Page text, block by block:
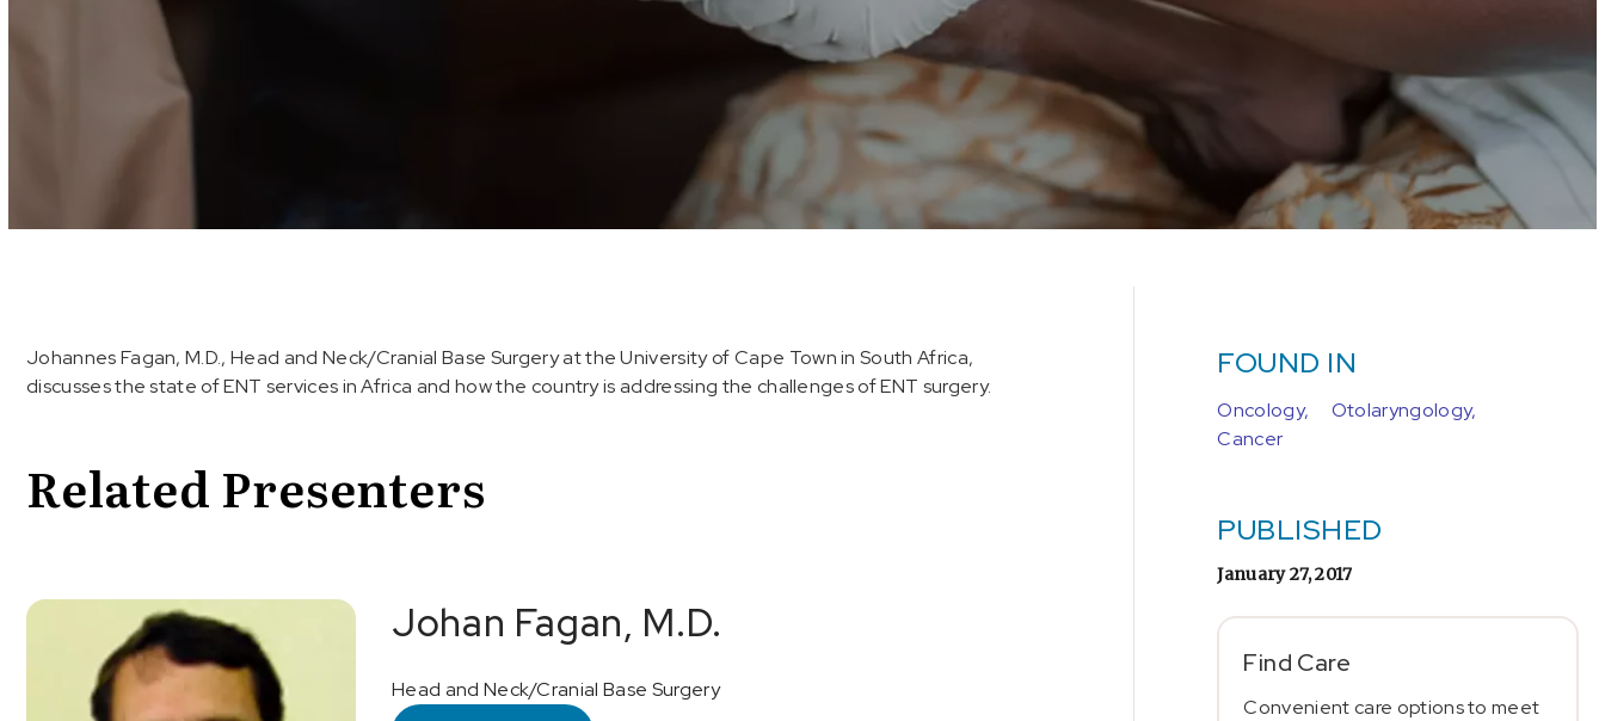
Johannes Fagan, M.D., Head and Neck/Cranial Base Surgery at the University of Cape Town in South Africa,
discusses the state of ENT services in Africa and how the country is addressing the challenges of ENT surgery.
Related Presenters
Johan Fagan, M.D.
Head and Neck/Cranial Base Surgery
FOUND IN
Oncology,
Otolaryngology,
Cancer
PUBLISHED
January 27, 2017
Find Care
Convenient care options to meet